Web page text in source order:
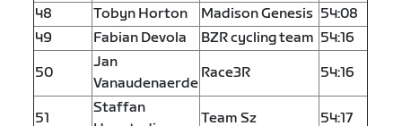
48
Tobyn Horton Madison Genesis 54:08
49
Fabian Devola BZR cycling team 54:16
50
Jan
Vanaudenaerde
Race3R 54:16
51
Staffan
Team Sz 54:17